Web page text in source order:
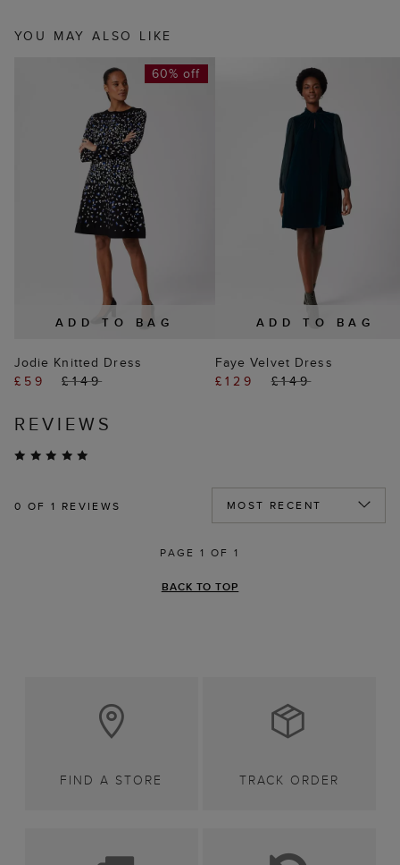
YOU MAY ALSO LIKE
ADD TO BAG
60% off
Jodie Knitted Dress
£59
£149
ADD TO BAG
Faye Velvet Dress
£129
£149
REVIEWS
0 OF 1 REVIEWS
PAGE 1 OF 1
BACK TO TOP
FIND A STORE TRACK ORDER